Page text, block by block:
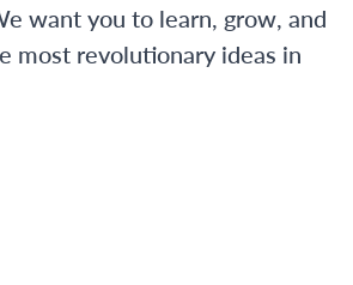
want you to learn, grow, and
most revolutionary ideas in